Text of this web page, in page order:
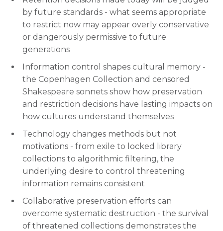
by future standards - what seems appropriate
to restrict now may appear overly conservative
or dangerously permissive to future
generations
Information control shapes cultural memory -
the Copenhagen Collection and censored
Shakespeare sonnets show how preservation
and restriction decisions have lasting impacts on
how cultures understand themselves
Technology changes methods but not
motivations - from exile to locked library
collections to algorithmic filtering, the
underlying desire to control threatening
information remains consistent
Collaborative preservation efforts can
overcome systematic destruction - the survival
of threatened collections demonstrates the